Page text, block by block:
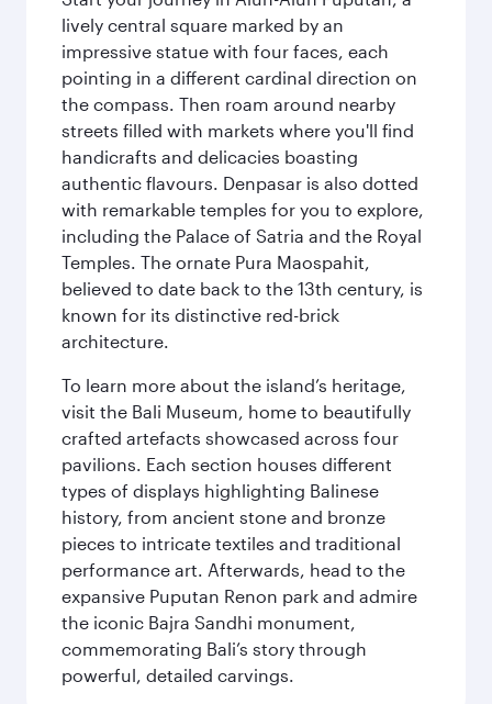
lively central square marked by an
impressive statue with four faces, each
pointing in a different cardinal direction on
the compass. Then roam around nearby
streets filled with markets where you'll find
handicrafts and delicacies boasting
authentic flavours. Denpasar is also dotted
with remarkable temples for you to explore,
including the Palace of Satria and the Royal
Temples. The ornate Pura Maospahit,
believed to date back to the 13th century, is
known for its distinctive red-brick
architecture.
To learn more about the island’s heritage,
visit the Bali Museum, home to beautifully
crafted artefacts showcased across four
pavilions. Each section houses different
types of displays highlighting Balinese
history, from ancient stone and bronze
pieces to intricate textiles and traditional
performance art. Afterwards, head to the
expansive Puputan Renon park and admire
the iconic Bajra Sandhi monument,
commemorating Bali’s story through
powerful, detailed carvings.